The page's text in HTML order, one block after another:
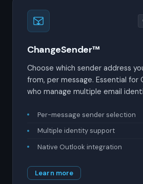
ChangeSender™
Choose which sender address
from, per message. Essential for
who manage multiple email
Per-message sender selection
Multiple identity support
Native Outlook integration
Learn more